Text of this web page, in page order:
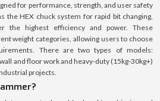
for performance, strength, and user safety
the HEX chuck system for rapid bit changing,
the highest efficiency and power. These
weight categories, allowing users to choose
There are two types of models:
and floor work and heavy-duty (15kg-30kg+)
projects.